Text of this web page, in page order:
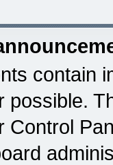
contain
possible.
Control